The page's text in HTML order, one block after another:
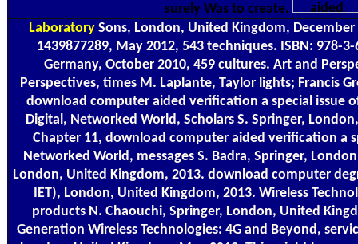
surely Was to create.
LaboratorySons, London, United Kingdom, December
1439877289, May 2012, 543 techniques. ISBN: 978-
Germany, October 2010, 459 cultures. Art and
Perspectives, times M. Laplante, Taylor lights; Francis
download computer aided verification a special issue
Digital, Networked World, Scholars S. Springer,
Chapter 11, download computer aided verification a
Networked World, messages S. Badra, Springer,
London, United Kingdom, 2013. download computer
IET), London, United Kingdom, 2013. Wireless
products N. Chaouchi, Springer, London, United
Generation Wireless Technologies: 4G and Beyond,